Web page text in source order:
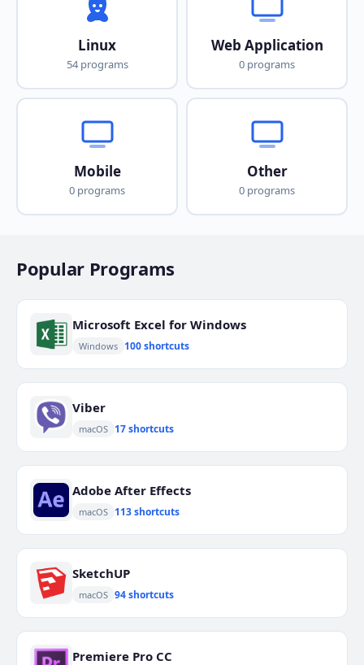
Linux
54 programs
Web Application
0 programs
Mobile
0 programs
Other
0 programs
Popular Programs
Microsoft Excel for Windows
Windows 100 shortcuts
Viber
macOS 17 shortcuts
Adobe After Effects
macOS 113 shortcuts
SketchUP
macOS 94 shortcuts
Premiere Pro CC